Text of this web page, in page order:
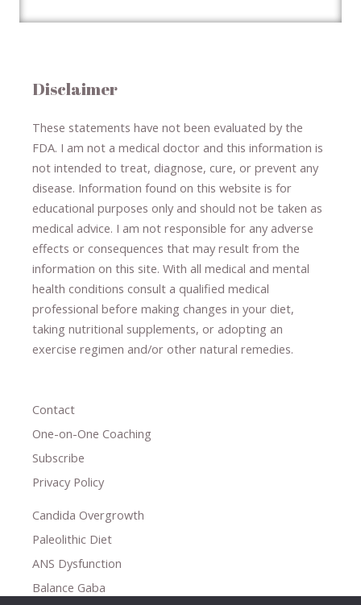
Disclaimer
These statements have not been evaluated by the
FDA. I am not a medical doctor and this information is
not intended to treat, diagnose​,​ cure​, or prevent ​ any
disease. ​Information found on this website is for
educational purposes only and should not be taken as
medical advice. I am not responsible for any adverse
effects or consequences ​that may result​ from the
information on this site. With all medical and mental
health conditions consult a qualified medical
professional ​ before making changes in your diet,
taking nutritional supplements​, or adopting an
exercise regimen and/or other natural remedies.
Contact
One-on-One Coaching
Subscribe
Privacy Policy
Candida Overgrowth
Paleolithic Diet
ANS Dysfunction
Balance Gaba